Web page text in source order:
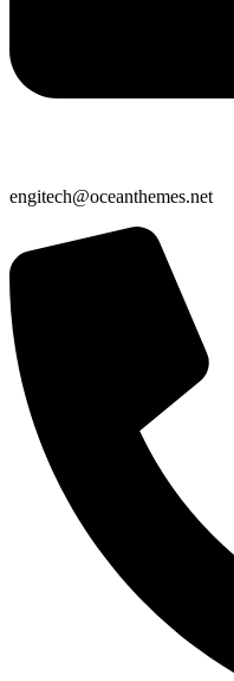
engitech@oceanthemes.net